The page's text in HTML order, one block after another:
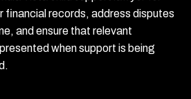
financial records, address disputes
and ensure that relevant
when support is being